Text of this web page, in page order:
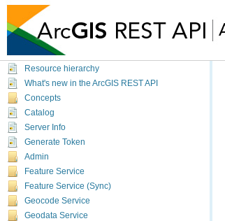
Working with services you've published
Resource hierarchy
What's new in the ArcGIS REST API
Concepts
Catalog
Server Info
Generate Token
Admin
Feature Service
Feature Service (Sync)
Geocode Service
Geodata Service